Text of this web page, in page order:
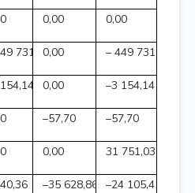
0,00 0,00
731,210,00 – 449 731,21
0,00 –3 154,14
–57,70 –57,70
0,00 31 751,03
–35 628,86 –24 105,41